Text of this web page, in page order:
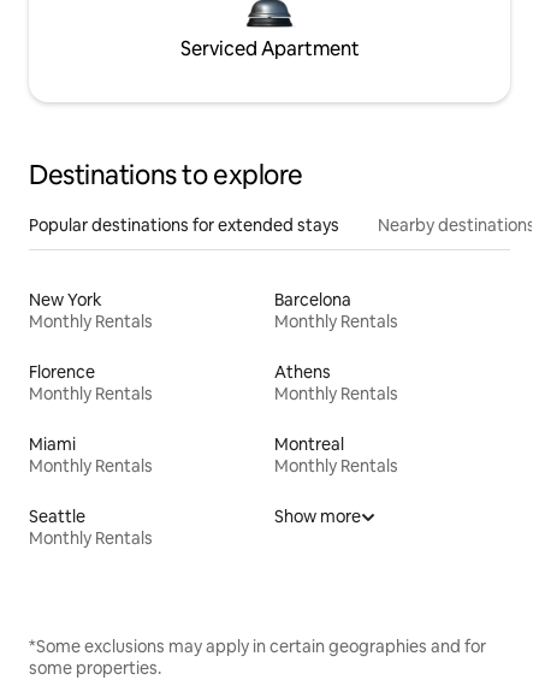
Serviced Apartment
Destinations to explore
Popular destinations for extended stays Nearby destinations
New York
Monthly Rentals
Barcelona
Monthly Rentals
Florence
Monthly Rentals
Athens
Monthly Rentals
Miami
Monthly Rentals
Montreal
Monthly Rentals
Seattle
Monthly Rentals
Show more
*Some exclusions may apply in certain geographies and for
some properties.